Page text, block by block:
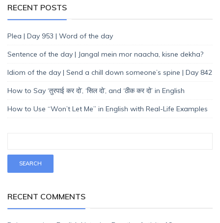
RECENT POSTS
Plea | Day 953 | Word of the day
Sentence of the day | Jangal mein mor naacha, kisne dekha?
Idiom of the day | Send a chill down someone’s spine | Day 842
How to Say ‘तुरपाई कर दो’, ‘सिल दो’, and ‘ठीक कर दो’ in English
How to Use “Won’t Let Me” in English with Real-Life Examples
RECENT COMMENTS